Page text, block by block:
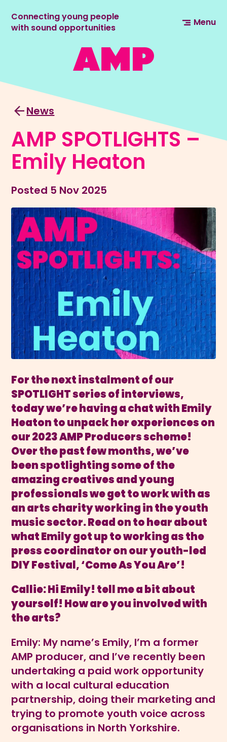
Connecting young people
with sound opportunities
Menu
News
AMP SPOTLIGHTS –
Emily Heaton
Posted 5 Nov 2025
For the next instalment of our
SPOTLIGHT series of interviews,
today we’re having a chat with Emily
Heaton to unpack her experiences on
our 2023 AMP Producers scheme!
Over the past few months, we’ve
beenspotlighting some of the
amazing creatives and young
professionals we get to work with as
an arts charity working in the youth
music sector. Read on to hear about
what Emily got up to working as the
press coordinator on our youth-led
DIY Festival, ‘Come As You Are’!
Callie: Hi Emily! tell me a bit about
yourself! How are you involved with
the arts?
Emily: My name’s Emily, I’m a former
AMP producer, and I’ve recently been
undertaking a paid work opportunity
with a local cultural education
partnership, doing their marketing and
trying to promote youth voice across
organisations in North Yorkshire.